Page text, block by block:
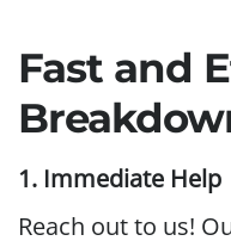
Fast and
1. Immediate Help
Reach out to us!